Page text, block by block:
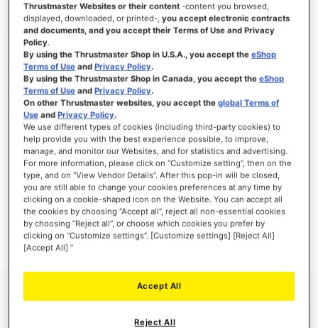
SIGN IN
Forgot Your Password?
NEW CUSTOMERS
Creating an account has many benefits: check out faster, keep more than one
address, track orders and more.
CREATE AN ACCOUNT
Thrustmaster Websites or their content -content you browsed,
displayed, downloaded, or printed-,you accept electronic contracts
and documents, and you accept their Terms of Use and Privacy
Policy.
By using the Thrustmaster Shop in U.S.A., you accept theeShop
Terms of Use andPrivacy Policy.
By using the Thrustmaster Shop in Canada, you accept theeShop
Terms of Use andPrivacy Policy.
On other Thrustmaster websites, you accept theglobal Terms of
Use andPrivacy Policy.
We use different types of cookies (including third-party cookies) to
help provide you with the best experience possible, to improve,
manage, and monitor our Websites, and for statistics and advertising.
For more information, please click on “Customize setting”, then on the
type, and on “View Vendor Details”. After this pop-in will be closed,
you are still able to change your cookies preferences at any time by
clicking on a cookie-shaped icon on the Website. You can accept all
the cookies by choosing “Accept all”, reject all non-essential cookies
by choosing “Reject all”, or choose which cookies you prefer by
clicking on “Customize settings”. [Customize settings] [Reject All]
[Accept All] ”
Reject All
Accept All